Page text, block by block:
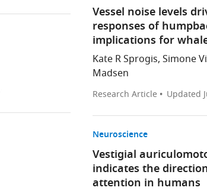
Vessel noise levels
responses of
implications for
Kate R Sprogis, Simone
Madsen
Research Article Updated
Neuroscience
Vestigial
indicates the
attention in humans